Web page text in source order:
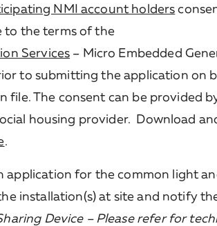
NMI account holders
to the terms of the
Services – Micro Embedded
to submitting the application on
file. The consent can be provided
housing provider. Download
.
for the common light
installation(s) at site and notify
Device – Please refer for